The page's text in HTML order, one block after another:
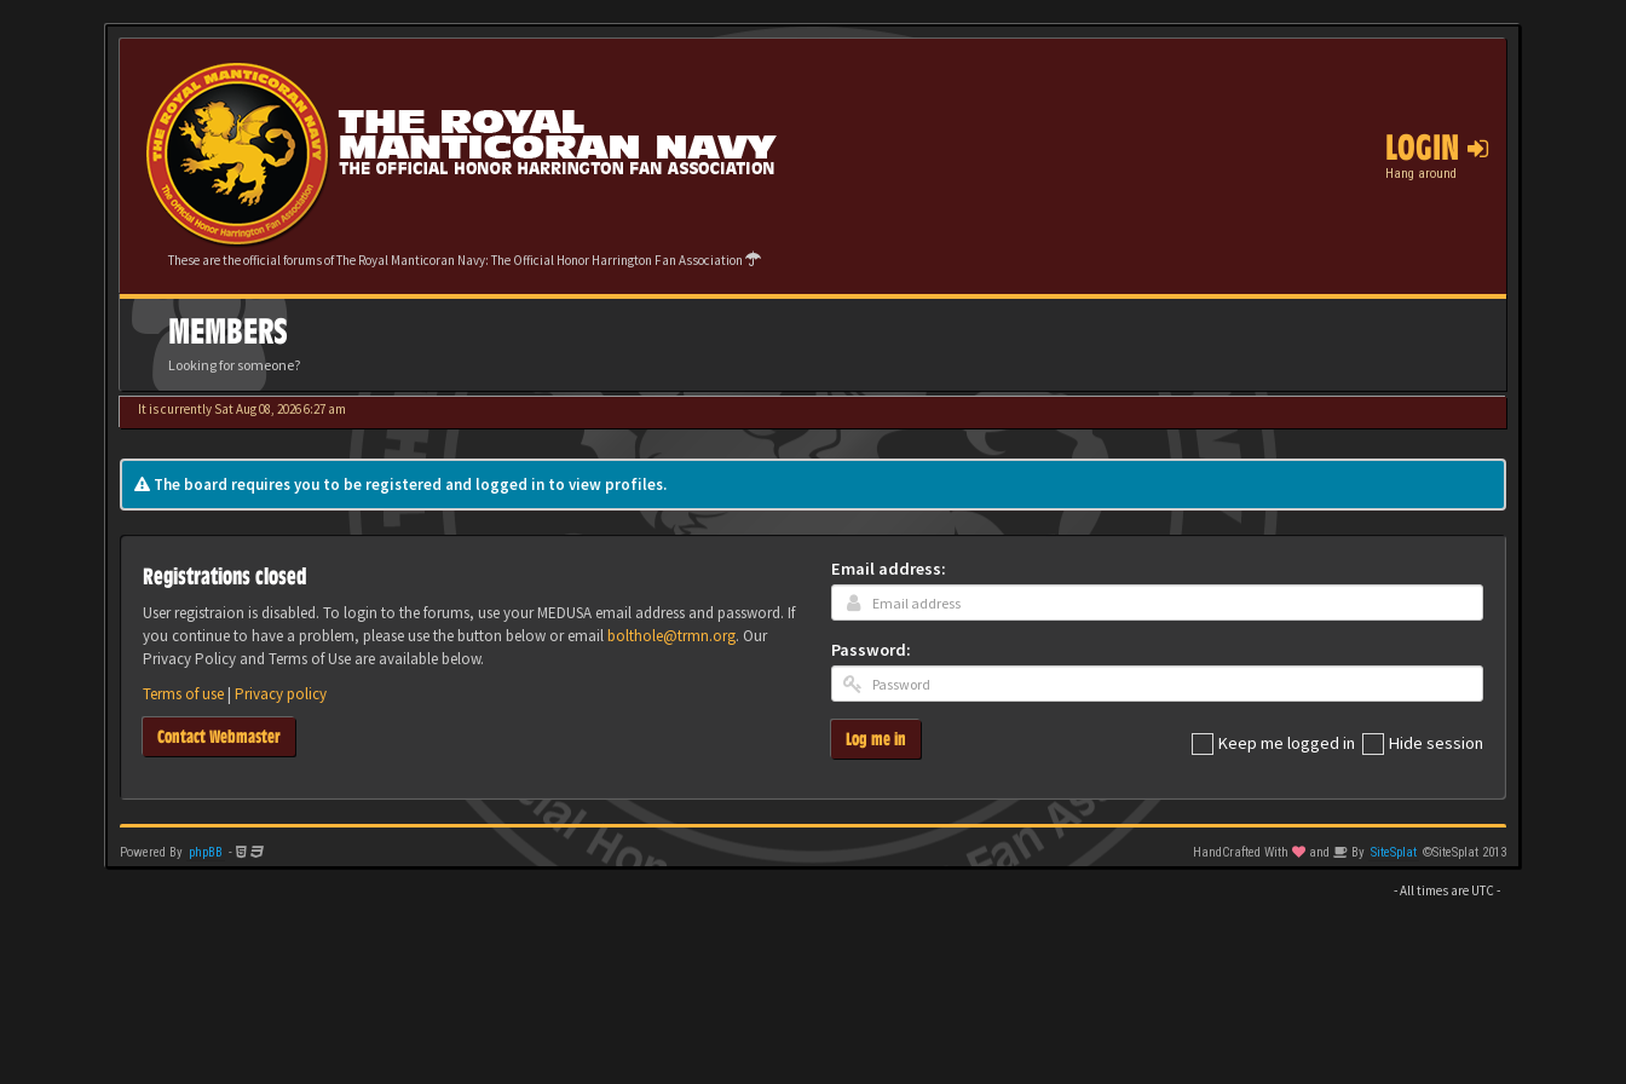
These are the official forums of The Royal Manticoran Navy: The Official Honor Harrington Fan Association
LOGIN
Hang around
MEMBERS
Looking for someone?
It is currently Sat Aug 08, 2026 6:27 am
The board requires you to be registered and logged in to view profiles.
Registrations closed
User registraion is disabled. To login to the forums, use your MEDUSA email address and password. If
you continue to have a problem, please use the button below or emailbolthole@trmn.org. Our
Privacy Policy and Terms of Use are available below.
Terms of use | Privacy policy
Contact Webmaster
Email address:
Password:
Keep me logged in Hide session
Log me in
Powered By phpBB - HandCrafted With and By SiteSplat ©SiteSplat 2013
- All times are UTC -